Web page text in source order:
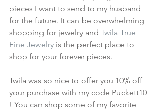
pieces I want to send to my husband
for the future. It can be overwhelming
shopping for jewelry and Twila True
Fine Jewelry is the perfect place to
shop for your forever pieces.
Twila was so nice to offer you 10% off
your purchase with my code Puckett10
! You can shop some of my favorite